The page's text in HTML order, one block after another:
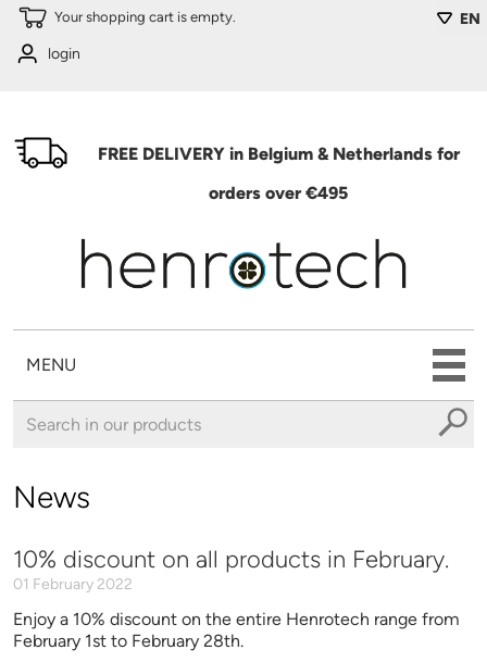
Skip to main content EN
Your shopping cart is empty.
login
FREE DELIVERY in Belgium & Netherlands for
orders over €495
MENU
News
10% discount on all products in February.
01 February 2022
Enjoy a 10% discount on the entire Henrotech range from
February 1st to February 28th.